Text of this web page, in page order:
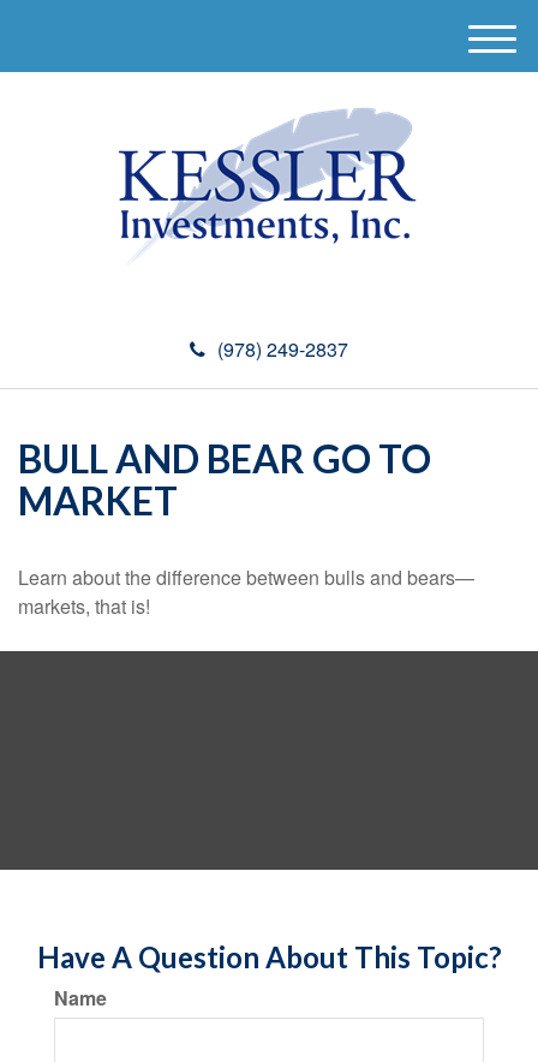
(978) 249-2837
M
e
BULL AND BEAR GO TO
MARKET
Learn about the difference between bulls and bears—
markets, that is!
Have A Question About This Topic?
Name